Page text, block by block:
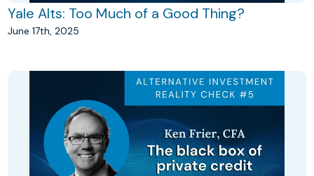
Yale Alts: Too Much of a Good Thing?
June 17th, 2025